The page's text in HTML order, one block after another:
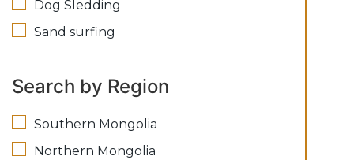
Dog Sledding
Sand surfing
Search by Region
Southern Mongolia
Northern Mongolia